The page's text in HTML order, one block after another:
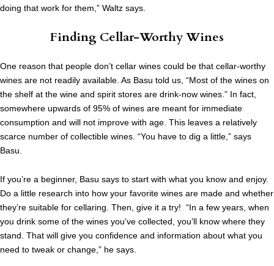
doing that work for them,” Waltz says.
Finding Cellar-Worthy Wines
One reason that people don’t cellar wines could be that cellar-worthy
wines are not readily available. As Basu told us, “Most of the wines on
the shelf at the wine and spirit stores are drink-now wines.” In fact,
somewhere upwards of 95% of wines are meant for immediate
consumption and will not improve with age. This leaves a relatively
scarce number of collectible wines. “You have to dig a little,” says
Basu.
If you’re a beginner, Basu says to start with what you know and enjoy.
Do a little research into how your favorite wines are made and whether
they’re suitable for cellaring. Then, give it a try! “In a few years, when
you drink some of the wines you’ve collected, you’ll know where they
stand. That will give you confidence and information about what you
need to tweak or change,” he says.